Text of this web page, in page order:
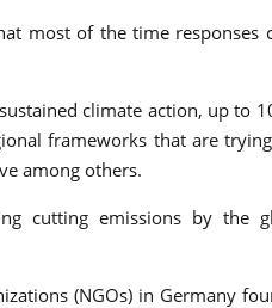
most of the time
climate action, up to
frameworks that are
among others.
cutting emissions by the
(NGOs) in Germany